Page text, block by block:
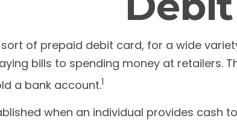
of prepaid debit card, for a wide
bills to spending money at retailers.
a bank account.1
when an individual provides cash